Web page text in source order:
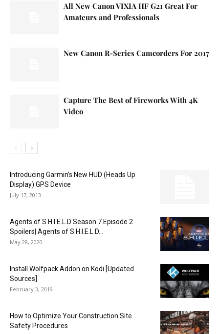
All New Canon VIXIA HF G21 Great For
Amateurs and Professionals
New Canon R-Series Camcorders For 2017
Capture The Best of Fireworks With 4K
Video
Introducing Garmin’s New HUD (Heads Up
Display) GPS Device
July 17, 2013
Agents of S.H.I.E.L.D Season 7 Episode 2
Spoilers| Agents of S.H.I.E.L.D...
May 28, 2020
Install Wolfpack Addon on Kodi [Updated
Sources]
February 3, 2019
How to Optimize Your Construction Site
Safety Procedures